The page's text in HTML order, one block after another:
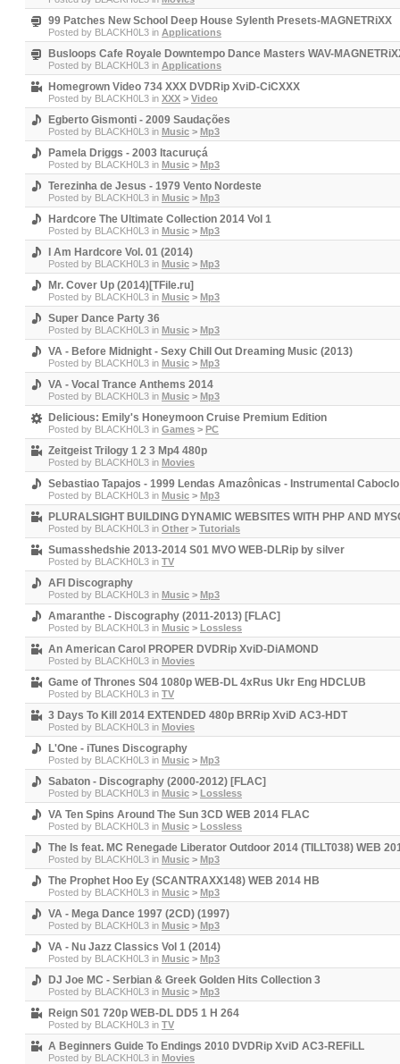
99 Patches New School Deep House Sylenth Presets-MAGNETRiXX
Posted by BLACKH0L3 in Applications
Busloops Cafe Royale Downtempo Dance Masters WAV-
Posted by BLACKH0L3 in Applications
Homegrown Video 734 XXX DVDRip XviD-CiCXXX
Posted by BLACKH0L3 in XXX > Video
Egberto Gismonti - 2009 Saudações
Posted by BLACKH0L3 in Music > Mp3
Pamela Driggs - 2003 Itacuruçá
Posted by BLACKH0L3 in Music > Mp3
Terezinha de Jesus - 1979 Vento Nordeste
Posted by BLACKH0L3 in Music > Mp3
Hardcore The Ultimate Collection 2014 Vol 1
Posted by BLACKH0L3 in Music > Mp3
I Am Hardcore Vol. 01 (2014)
Posted by BLACKH0L3 in Music > Mp3
Mr. Cover Up (2014)[TFile.ru]
Posted by BLACKH0L3 in Music > Mp3
Super Dance Party 36
Posted by BLACKH0L3 in Music > Mp3
VA - Before Midnight - Sexy Chill Out Dreaming Music (2013)
Posted by BLACKH0L3 in Music > Mp3
VA - Vocal Trance Anthems 2014
Posted by BLACKH0L3 in Music > Mp3
Delicious: Emily's Honeymoon Cruise Premium Edition
Posted by BLACKH0L3 in Games > PC
Zeitgeist Trilogy 1 2 3 Mp4 480p
Posted by BLACKH0L3 in Movies
Sebastiao Tapajos - 1999 Lendas Amazônicas - Instrumental Caboclo
Posted by BLACKH0L3 in Music > Mp3
PLURALSIGHT BUILDING DYNAMIC WEBSITES WITH PHP AND
Posted by BLACKH0L3 in Other > Tutorials
Sumasshedshie 2013-2014 S01 MVO WEB-DLRip by silver
Posted by BLACKH0L3 in TV
AFI Discography
Posted by BLACKH0L3 in Music > Mp3
Amaranthe - Discography (2011-2013) [FLAC]
Posted by BLACKH0L3 in Music > Lossless
An American Carol PROPER DVDRip XviD-DiAMOND
Posted by BLACKH0L3 in Movies
Game of Thrones S04 1080p WEB-DL 4xRus Ukr Eng HDCLUB
Posted by BLACKH0L3 in TV
3 Days To Kill 2014 EXTENDED 480p BRRip XviD AC3-HDT
Posted by BLACKH0L3 in Movies
L'One - iTunes Discography
Posted by BLACKH0L3 in Music > Mp3
Sabaton - Discography (2000-2012) [FLAC]
Posted by BLACKH0L3 in Music > Lossless
VA Ten Spins Around The Sun 3CD WEB 2014 FLAC
Posted by BLACKH0L3 in Music > Lossless
The Is feat. MC Renegade Liberator Outdoor 2014 (TILLT038) WEB
Posted by BLACKH0L3 in Music > Mp3
The Prophet Hoo Ey (SCANTRAXX148) WEB 2014 HB
Posted by BLACKH0L3 in Music > Mp3
VA - Mega Dance 1997 (2CD) (1997)
Posted by BLACKH0L3 in Music > Mp3
VA - Nu Jazz Classics Vol 1 (2014)
Posted by BLACKH0L3 in Music > Mp3
DJ Joe MC - Serbian & Greek Golden Hits Collection 3
Posted by BLACKH0L3 in Music > Mp3
Reign S01 720p WEB-DL DD5 1 H 264
Posted by BLACKH0L3 in TV
A Beginners Guide To Endings 2010 DVDRip XviD AC3-REFiLL
Posted by BLACKH0L3 in Movies